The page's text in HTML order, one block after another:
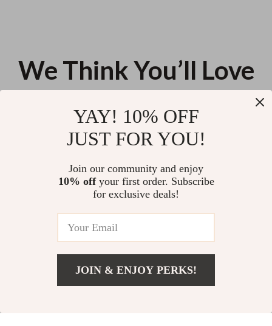
We Think You’ll Love
Cheongsam Dress with Beaded
Dress with Bow – Summer
Incline Shoulder Lace Maxi
US $25.62
YAY! 10% OFF
JUST FOR YOU!
Join our community and enjoy
10% offyour first order. Subscribe
for exclusive deals!
JOIN & ENJOY PERKS!